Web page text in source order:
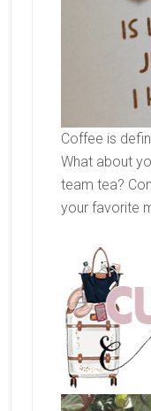
Coffee is
What about
team tea?
your favorite